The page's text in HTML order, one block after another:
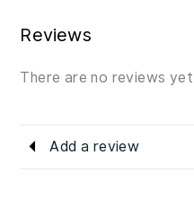
Reviews
There are no reviews yet
Add a review